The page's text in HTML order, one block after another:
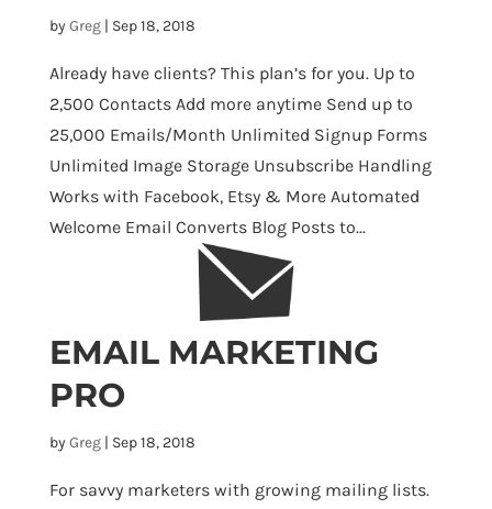
by Greg| Sep 18, 2018
Already have clients? This plan’s for you. Up to
2,500 Contacts Add more anytime Send up to
25,000 Emails/Month Unlimited Signup Forms
Unlimited Image Storage Unsubscribe Handling
Works with Facebook, Etsy & More Automated
Welcome Email Converts Blog Posts to...
EMAIL MARKETING
PRO
by Greg| Sep 18, 2018
For savvy marketers with growing mailing lists.